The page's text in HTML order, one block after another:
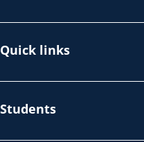
Quick links
Students